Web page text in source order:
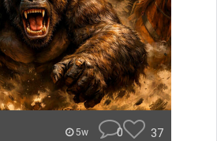
5w 0 37